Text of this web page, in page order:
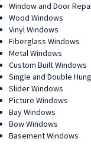
Window and Door
Wood Windows
Vinyl Windows
Fiberglass Windows
Metal Windows
Custom Built Windows
Single and Double
Slider Windows
Picture Windows
Bay Windows
Bow Windows
Basement Windows